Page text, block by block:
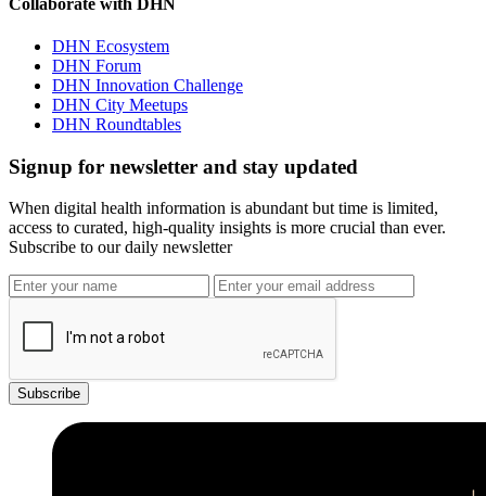
DHN Ecosystem
DHN Forum
DHN Innovation Challenge
DHN City Meetups
DHN Roundtables
Signup for newsletter and stay updated
When digital health information is abundant but time is limited,
access to curated, high-quality insights is more crucial than ever.
Subscribe to our daily newsletter
Subscribe